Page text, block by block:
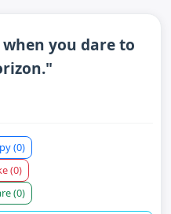
you dare to
(0)
(0)
(0)